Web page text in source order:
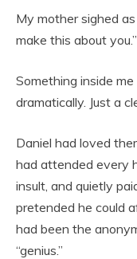
My mother sighed
make this about you.”
Something inside
dramatically. Just a
Daniel had loved
had attended every
insult, and quietly
pretended he could
had been the
“genius.”